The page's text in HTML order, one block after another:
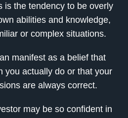
is the tendency to be overly
abilities and knowledge,
or complex situations.
manifest as a belief that
you actually do or that your
are always correct.
may be so confident in